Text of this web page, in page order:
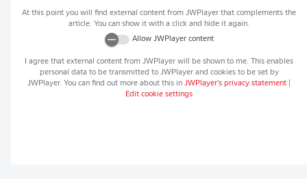
At this point you will find external content from JWPlayer that complements the
article. You can show it with a click and hide it again.
Allow JWPlayercontent
I agree that external content from JWPlayer will be shown to me. This enables
personal data to be transmitted to JWPlayerand cookies to be set by
JWPlayer. You can find out more about this in JWPlayer's privacy statement
Edit cookie settings